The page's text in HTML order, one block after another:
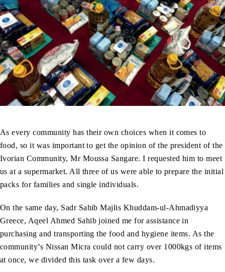
As every community has their own choices when it comes to
food, so it was important to get the opinion of the president of the
Ivorian Community, Mr Moussa Sangare. I requested him to meet
us at a supermarket. All three of us were able to prepare the initial
packs for families and single individuals.
On the same day, Sadr Sahib Majlis Khuddam-ul-Ahmadiyya
Greece, Aqeel Ahmed Sahib joined me for assistance in
purchasing and transporting the food and hygiene items. As the
community’s Nissan Micra could not carry over 1000kgs of items
at once, we divided this task over a few days.